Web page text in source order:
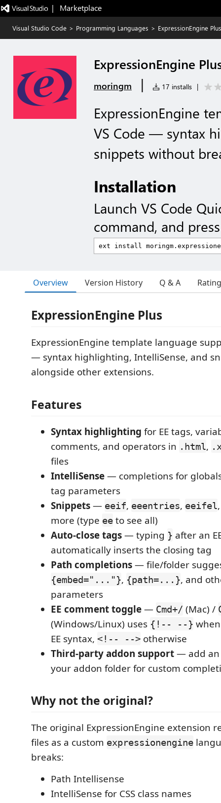
|   Marketplace
Visual Studio Code > Programming Languages > ExpressionEngine Plus
ExpressionEngine
moringm | 17 installs |
ExpressionEngine
VS Code — syntax
snippets without
Installation
Launch VS Code
command, and
Overview Version History Q & A
ExpressionEngine Plus
ExpressionEngine template language
— syntax highlighting, IntelliSense, and
alongside other extensions.
Features
Syntax highlighting for EE tags,
comments, and operators in .html,
files
IntelliSense— completions for
tag parameters
Snippets— eeif, eeentries, eeifel
more (type ee to see all)
Auto-close tags— typing } after an
automatically inserts the closing tag
Path completions— file/folder
{embed="..."}, {path=...}, and
parameters
EE comment toggle— Cmd+/ (Mac) /
(Windows/Linux) uses {!-- --}
EE syntax, <!-- --> otherwise
Third-party addon support— add
your addon folder for custom
Why not the original?
The original ExpressionEngine extension
files as a custom expressionengine
breaks:
Path Intellisense
IntelliSense for CSS class names